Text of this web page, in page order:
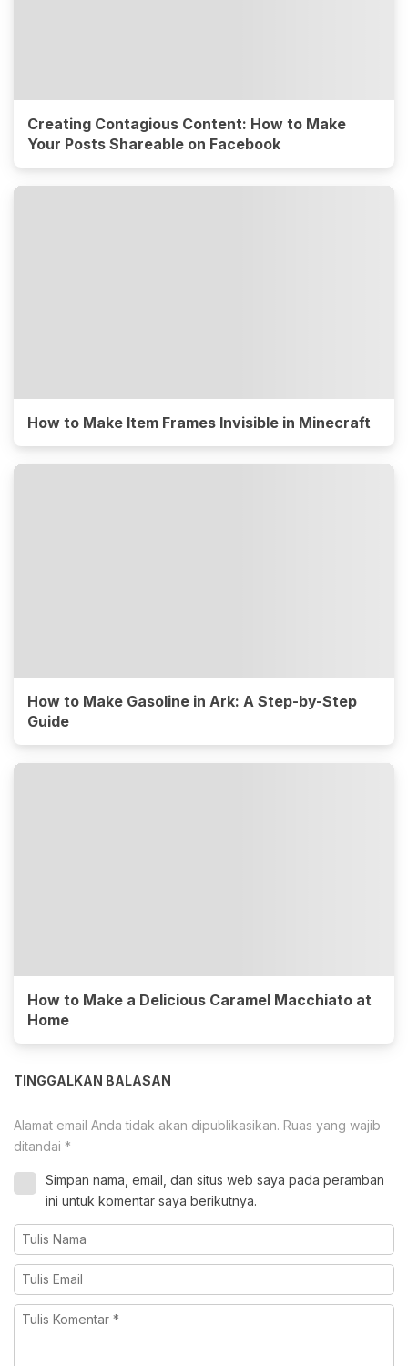
Creating Contagious Content: How to Make
Your Posts Shareable on Facebook
How to Make Item Frames Invisible in Minecraft
How to Make Gasoline in Ark: A Step-by-Step
Guide
How to Make a Delicious Caramel Macchiato at
Home
TINGGALKAN BALASAN
Alamat email Anda tidak akan dipublikasikan. Ruas yang wajib
ditandai *
Simpan nama, email, dan situs web saya pada peramban
ini untuk komentar saya berikutnya.